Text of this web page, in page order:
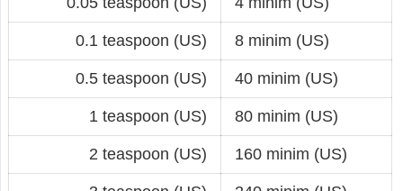
0.1 teaspoon (US) 8 minim (US)
0.5 teaspoon (US) 40 minim (US)
1 teaspoon (US) 80 minim (US)
2 teaspoon (US) 160 minim (US)